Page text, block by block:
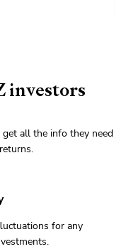
investors
all the info they need
for any